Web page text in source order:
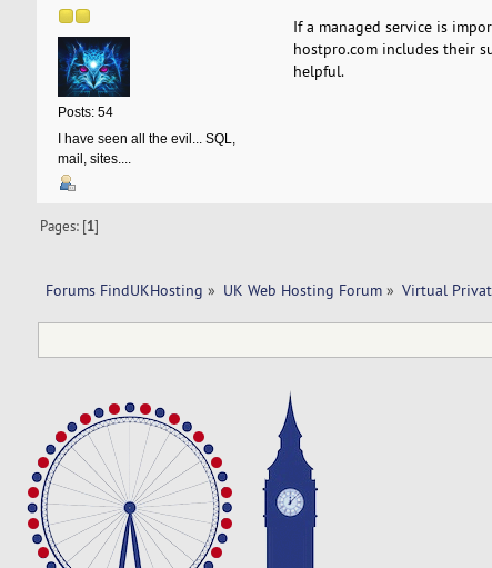
Posts: 54
I have seen all the evil... SQL,
mail, sites....
If a managed service is
hostpro.com includes their
helpful.
Pages: [1]
Forums FindUKHosting » UK Web Hosting Forum» Virtual